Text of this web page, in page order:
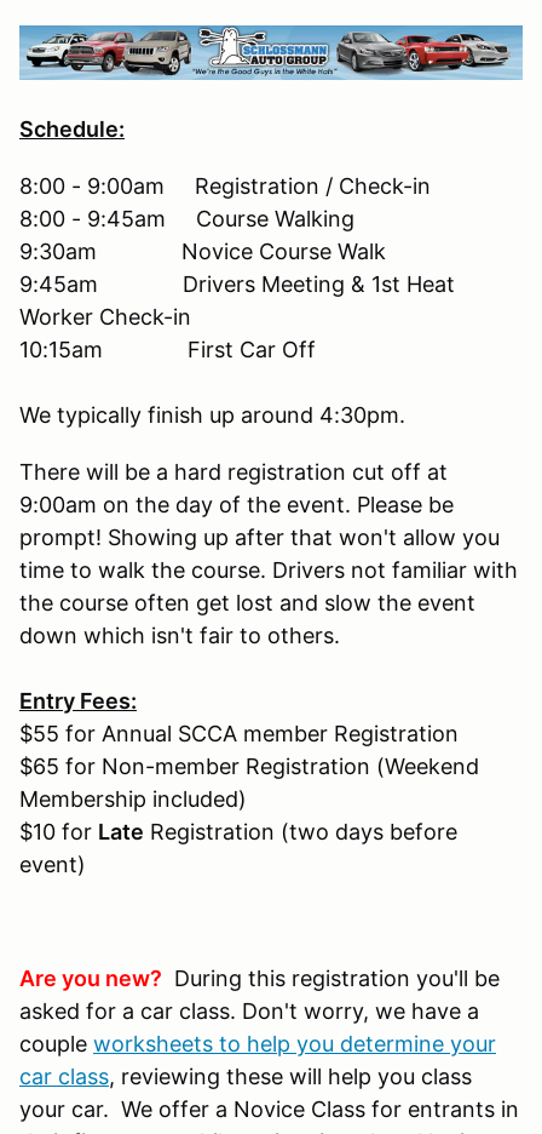
Schedule:
8:00 - 9:00am Registration / Check-in
8:00 - 9:45am Course Walking
9:30am Novice Course Walk
9:45am Drivers Meeting & 1st Heat
Worker Check-in
10:15am First Car Off
We typically finish up around 4:30pm.
There will be a hard registration cut off at
9:00am on the day of the event. Please be
prompt! Showing up after that won't allow you
time to walk the course. Drivers not familiar with
the course often get lost and slow the event
down which isn't fair to others.
Entry Fees:
$55 for Annual SCCA member Registration
$65 for Non-member Registration (Weekend
Membership included)
$10 for Late Registration (two days before
event)
Are you new? During this registration you'll be
asked for a car class. Don't worry, we have a
couple worksheets to help you determine your
car class, reviewing these will help you class
your car. We offer a Novice Class for entrants in